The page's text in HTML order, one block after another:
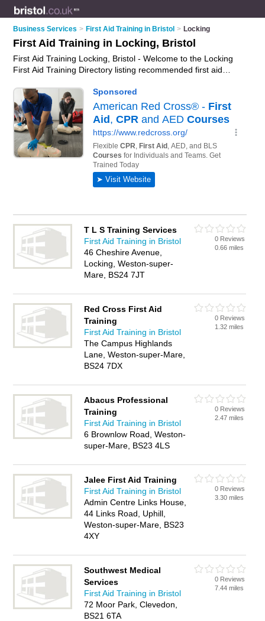
Business Services > First Aid Training in Bristol > Locking
First Aid Training in Locking, Bristol
First Aid Training Locking, Bristol - Welcome to the Locking
First Aid Training Directory listing recommended first aid
courses and first aid training in Locking, Bristol. Do you have a
Locking business? If so, why notadvertise iton the Locking
Business Directory - IT'S FREE.
T L S Training Services
First Aid Training in Bristol
46 Cheshire Avenue,
Locking, Weston-super-
Mare, BS24 7JT
0 Reviews
0.66 miles
Red Cross First Aid
Training
First Aid Training in Bristol
The Campus Highlands
Lane, Weston-super-Mare,
BS24 7DX
0 Reviews
1.32 miles
Abacus Professional
Training
First Aid Training in Bristol
6 Brownlow Road, Weston-
super-Mare, BS23 4LS
0 Reviews
2.47 miles
Jalee First Aid Training
First Aid Training in Bristol
Admin Centre Links House,
44 Links Road, Uphill,
Weston-super-Mare, BS23
4XY
0 Reviews
3.30 miles
Southwest Medical
Services
First Aid Training in Bristol
72 Moor Park, Clevedon,
BS21 6TA
0 Reviews
7.44 miles